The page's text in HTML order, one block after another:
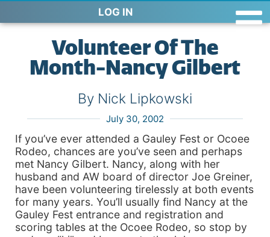
LOG IN
Volunteer Of The
Month-Nancy Gilbert
By Nick Lipkowski
July 30, 2002
If you’ve ever attended a Gauley Fest or Ocoee
Rodeo, chances are you’ve seen and perhaps
met Nancy Gilbert. Nancy, along with her
husband and AW board of director Joe Greiner,
have been volunteering tirelessly at both events
for many years. You’ll usually find Nancy at the
Gauley Fest entrance and registration and
scoring tables at the Ocoee Rodeo, so stop by